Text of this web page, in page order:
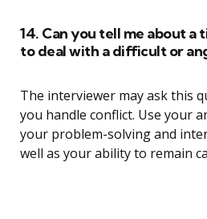
14. Can you tell me about a
to deal with a difficult or
The interviewer may ask this
you handle conflict. Use your
your problem-solving and
well as your ability to remain